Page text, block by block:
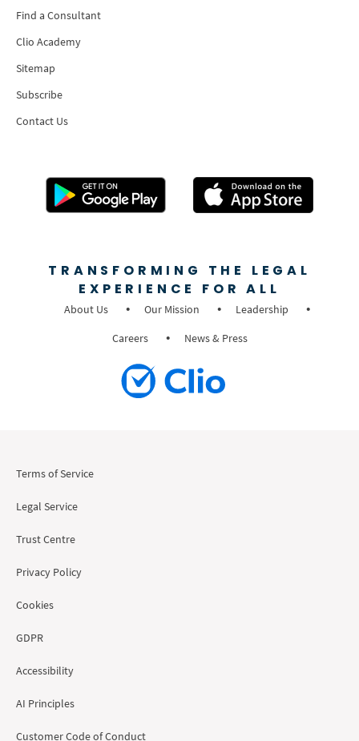
Find a Consultant
Clio Academy
Sitemap
Subscribe
Contact Us
TRANSFORMING THE LEGAL
EXPERIENCE FOR ALL
About Us Our Mission
Leadership
Careers
News & Press
Terms of Service
Legal Service
Trust Centre
Privacy Policy
Cookies
GDPR
Accessibility
AI Principles
Customer Code of Conduct